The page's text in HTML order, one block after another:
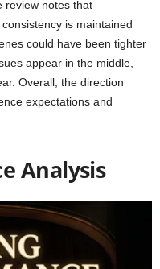
review notes that
is maintained
could have been tighter
appear in the middle,
Overall, the direction
expectations and
Analysis